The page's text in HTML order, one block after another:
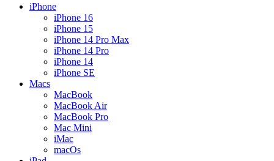
iPhone
iPhone 16
iPhone 15
iPhone 14 Pro Max
iPhone 14 Pro
iPhone 14
iPhone SE
Macs
MacBook
MacBook Air
MacBook Pro
Mac Mini
iMac
macOs